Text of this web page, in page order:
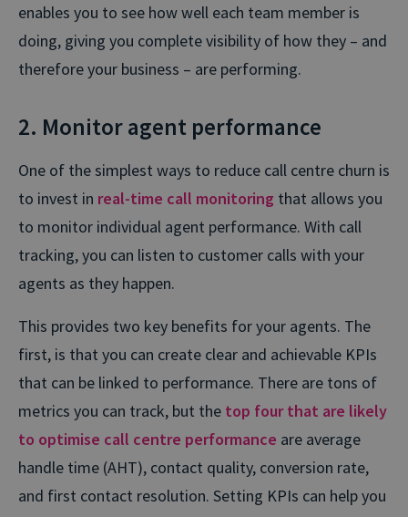
enables you to see how well each team member is
doing, giving you complete visibility of how they – and
therefore your business – are performing.
2. Monitor agent performance
One of the simplest ways to reduce call centre churn is
to invest in real-time call monitoring that allows you
to monitor individual agent performance. With call
tracking, you can listen to customer calls with your
agents as they happen.
This provides two key benefits for your agents. The
first, is that you can create clear and achievable KPIs
that can be linked to performance. There are tons of
metrics you can track, but the top four that are likely
to optimise call centre performance are average
handle time (AHT), contact quality, conversion rate,
and first contact resolution. Setting KPIs can help you